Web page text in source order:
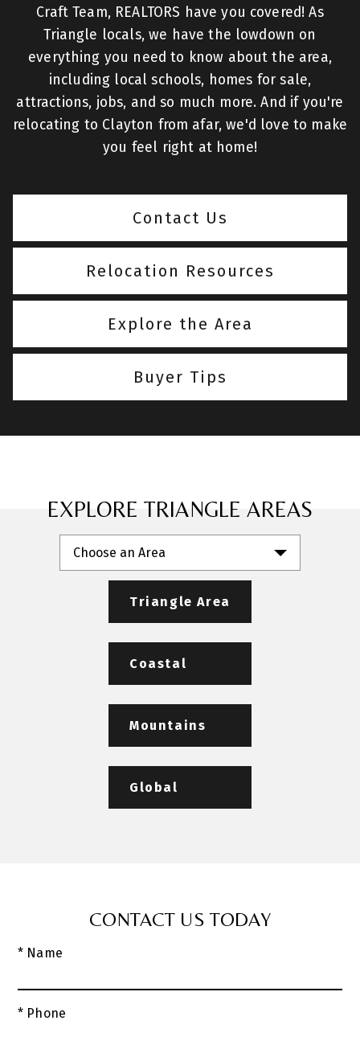
Craft Team, REALTORS have you covered! As
Triangle locals, we have the lowdown on
everything you need to know about the area,
including local schools, homes for sale,
attractions, jobs, and so much more. And if you're
relocating to Clayton from afar, we'd love to make
you feel right at home!
Contact Us
Relocation Resources
Explore the Area
Buyer Tips
EXPLORE TRIANGLE AREAS
Choose an Area
Triangle Area
Coastal
Mountains
Global
CONTACT US TODAY
* Name
* Phone